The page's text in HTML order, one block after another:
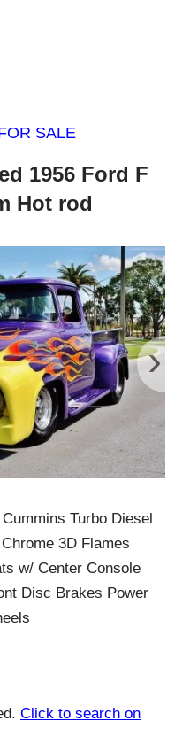
SALE
1956 Ford F
Hot rod
›
Turbo Diesel
3D Flames
w/ Center Console
Disc Brakes Power
Click to search on